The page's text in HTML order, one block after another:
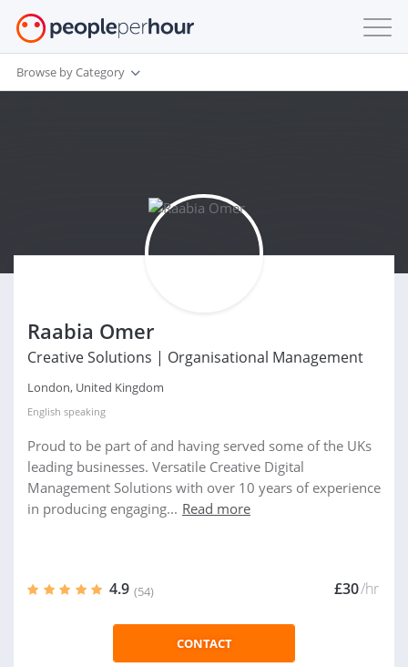
Browse by Category
Raabia Omer
Creative Solutions | Organisational Management
London, United Kingdom
English speaking
Proud to be part of and having served some of the UKs
leading businesses. Versatile Creative Digital
Management Solutions with over 10 years of experience
in producing engaging... Read more
4.9 (54) £30/hr
CONTACT